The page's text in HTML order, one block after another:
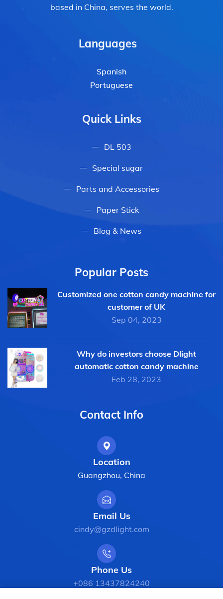
based in China, serves the world.
Languages
Spanish
Portuguese
Quick Links
DL 503
Special sugar
Parts and Accessories
Paper Stick
Blog & News
Popular Posts
Customized one cotton candy machine for
customer of UK
Sep 04, 2023
Why do investors choose Dlight
automatic cotton candy machine
Feb 28, 2023
Contact Info
Location
Guangzhou, China
Email Us
cindy@gzdlight.com
Phone Us
+086 13437824240